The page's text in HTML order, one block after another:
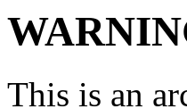
This is an